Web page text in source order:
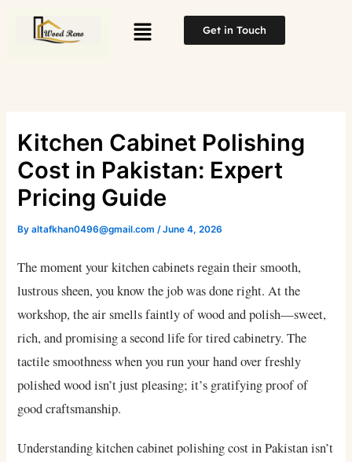
Menu Get in Touch
Kitchen Cabinet Polishing
Cost in Pakistan: Expert
Pricing Guide
Byaltafkhan0496@gmail.com /June 4, 2026
The moment your kitchen cabinets regain their smooth,
lustrous sheen, you know the job was done right. At the
workshop, the air smells faintly of wood and polish—sweet,
rich, and promising a second life for tired cabinetry. The
tactile smoothness when you run your hand over freshly
polished wood isn’t just pleasing; it’s gratifying proof of
good craftsmanship.
Understanding kitchen cabinet polishing cost in Pakistan isn’t